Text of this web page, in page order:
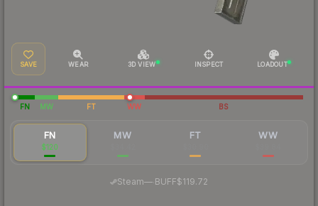
SAVE WEAR 3D VIEW INSPECT LOADOUT
FN MW FT WW BS
FN
$120
MW FT WW
Steam— BUFF$119.72